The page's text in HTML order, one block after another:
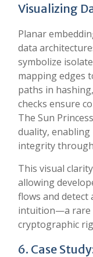
Visualizing
Planar
data
symbolize
mapping edges
paths in
checks ensure
The Sun
duality,
integrity
This visual
allowing
flows and detect
intuition—a rare
cryptographic
6. Case